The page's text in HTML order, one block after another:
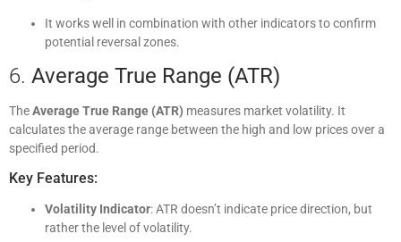
It works well in combination with other indicators to confirm
potential reversal zones.
6. Average True Range (ATR)
TheAverage True Range (ATR) measures market volatility. It
calculates the average range between the high and low prices over a
specified period.
Key Features:
Volatility Indicator: ATR doesn’t indicate price direction, but
rather the level of volatility.